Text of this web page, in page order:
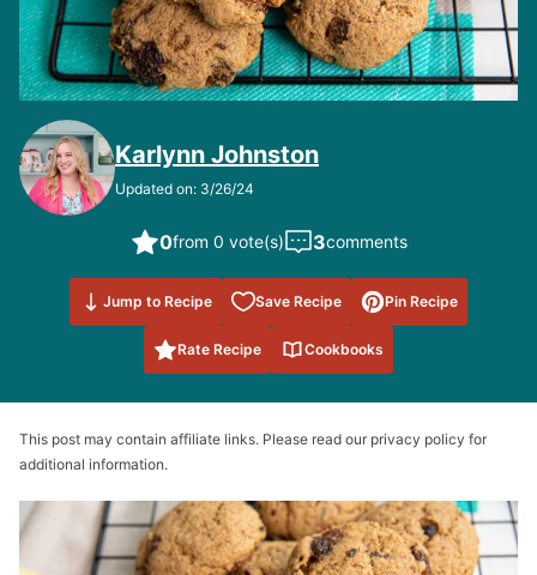
Karlynn Johnston
Updated on: 3/26/24
0from 0 vote(s) 3comments
Jump to Recipe Save Recipe
Save to
Favorites
Pin Recipe
Rate Recipe Cookbooks
This post may contain affiliate links. Please read our privacy policy for
additional information.